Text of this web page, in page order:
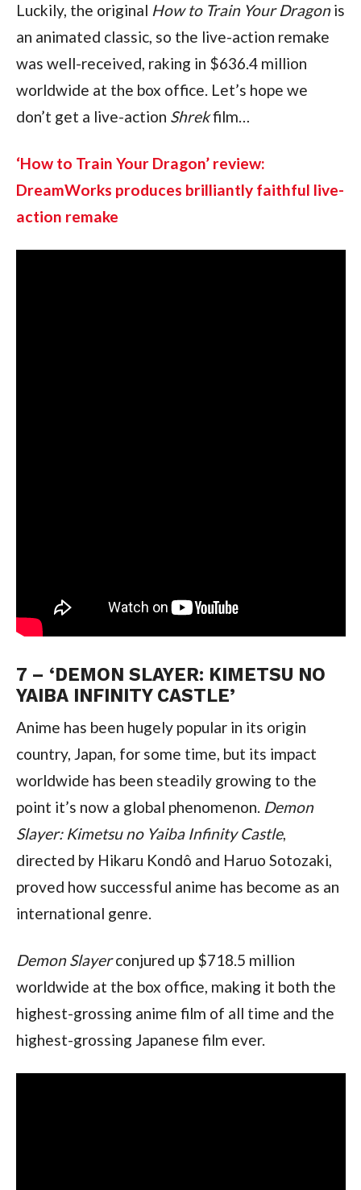
Luckily, the original How to Train Your Dragon is
an animated classic, so the live-action remake
was well-received, raking in $636.4 million
worldwide at the box office. Let’s hope we
don’t get a live-action Shrek film…
‘How to Train Your Dragon’ review:
DreamWorks produces brilliantly faithful live-
action remake
7 – ‘DEMON SLAYER: KIMETSU NO
YAIBA INFINITY CASTLE’
Anime has been hugely popular in its origin
country, Japan, for some time, but its impact
worldwide has been steadily growing to the
point it’s now a global phenomenon. Demon
Slayer: Kimetsu no Yaiba Infinity Castle,
directed by Hikaru Kondô and Haruo Sotozaki,
proved how successful anime has become as an
international genre.
Demon Slayer conjured up $718.5 million
worldwide at the box office, making it both the
highest-grossing anime film of all time and the
highest-grossing Japanese film ever.